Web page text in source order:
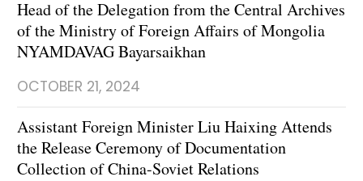
Head of the Delegation from the Central Archives
of the Ministry of Foreign Affairs of Mongolia
NYAMDAVAG Bayarsaikhan
OCTOBER 21, 2024
Assistant Foreign Minister Liu Haixing Attends
the Release Ceremony of Documentation
Collection of China-Soviet Relations